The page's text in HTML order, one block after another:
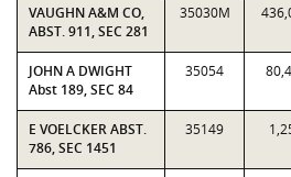
VAUGHN A&M CO,
ABST. 911, SEC 281
35030M
JOHN A DWIGHT
Abst 189, SEC 84
35054
E VOELCKER ABST.
786, SEC 1451
35149